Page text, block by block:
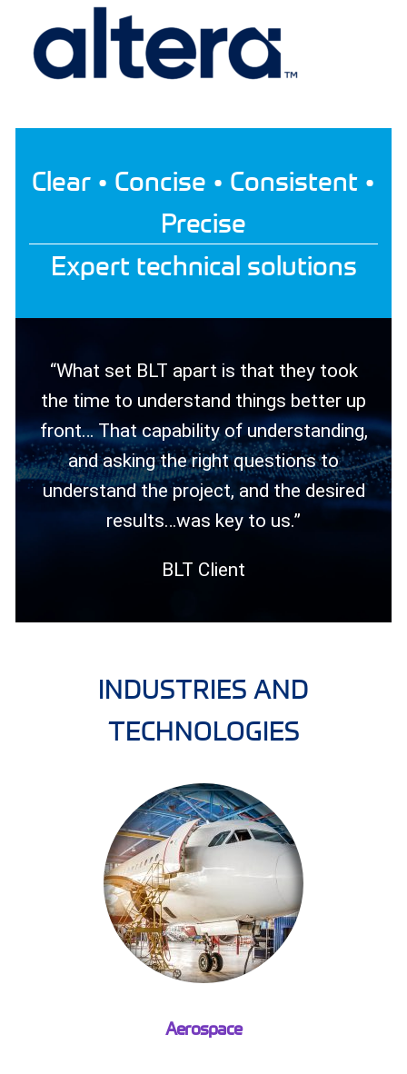
Clear • Concise • Consistent •
Precise
Expert technical solutions
“What set BLT apart is that they took
the time to understand things better up
front… That capability of understanding,
and asking the right questions to
understand the project, and the desired
results…was key to us.”
BLT Client
INDUSTRIES AND
TECHNOLOGIES
Aerospace